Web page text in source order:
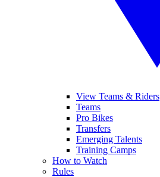
View Teams & Riders
Teams
Pro Bikes
Transfers
Emerging Talents
Training Camps
How to Watch
Rules